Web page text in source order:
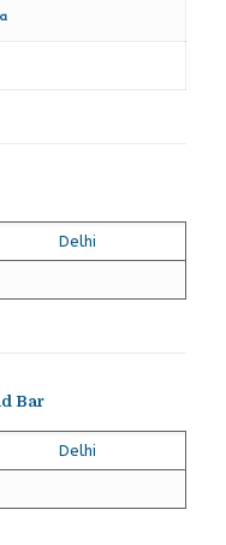
Delhi
Bar
Delhi